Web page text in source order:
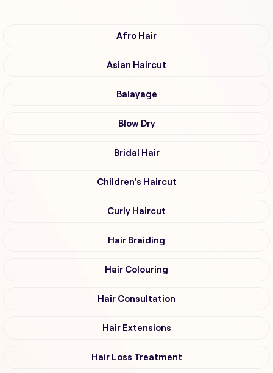
Afro Hair
Asian Haircut
Balayage
Blow Dry
Bridal Hair
Children's Haircut
Curly Haircut
Hair Braiding
Hair Colouring
Hair Consultation
Hair Extensions
Hair Loss Treatment